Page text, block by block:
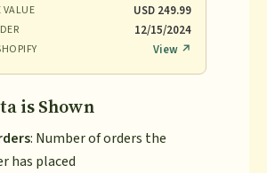
USD 249.99
12/15/2024
View ↗
is Shown
: Number of orders the
has placed